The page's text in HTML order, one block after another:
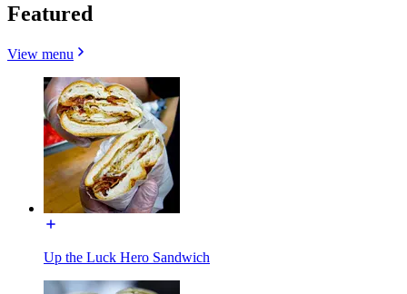
Featured
View menu
Up the Luck Hero Sandwich